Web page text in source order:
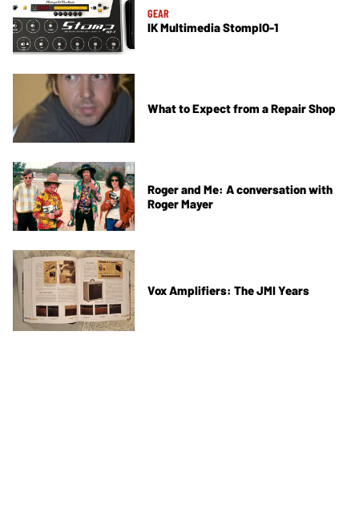
GEAR
IK Multimedia StompIO-1
What to Expect from a Repair Shop
Roger and Me: A conversation with
Roger Mayer
Vox Amplifiers: The JMI Years